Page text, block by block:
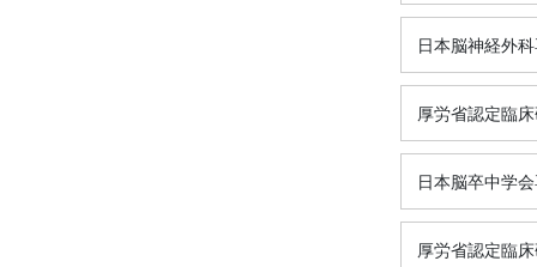
日本脳神経外
厚労省認定臨
日本脳卒中学
厚労省認定臨